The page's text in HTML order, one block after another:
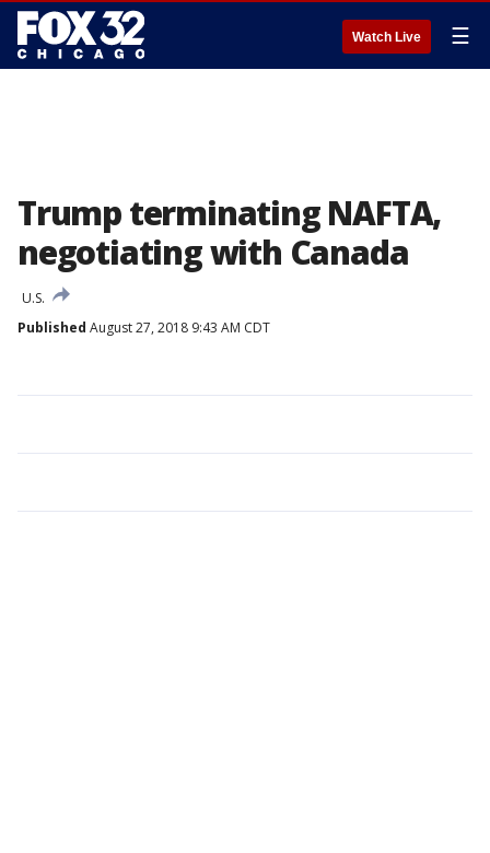
Watch Live ☰
Trump terminating NAFTA,
negotiating with Canada
U.S.
Published August 27, 2018 9:43 AM CDT